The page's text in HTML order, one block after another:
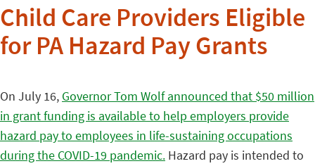
Child Care Providers Eligible
for PA Hazard Pay Grants
On July 16, Governor Tom Wolf announced that $50 million
in grant funding is available to help employers provide
hazard pay to employees in life-sustaining occupations
during the COVID-19 pandemic. Hazard pay is intended to